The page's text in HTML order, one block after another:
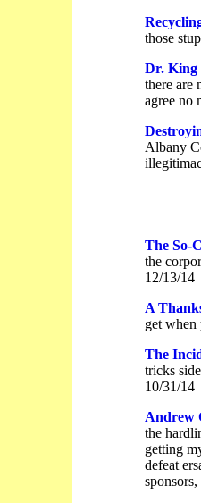
those
Dr. King
there are
agree no
Albany
The So-
the
12/13/14
A
get when
The
tricks
10/31/14
Andrew
the
getting
defeat